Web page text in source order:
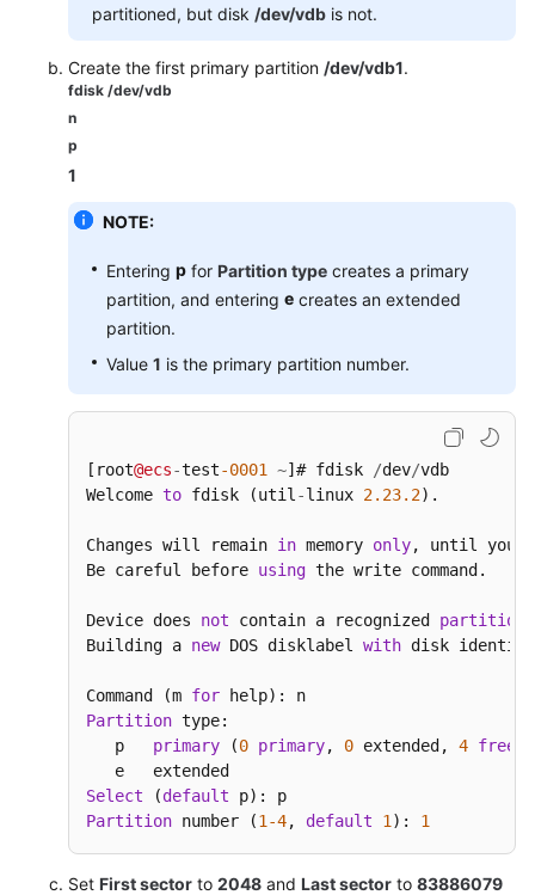
partitioned, but disk /dev/vdb is not.
Create the first primary partition /dev/vdb1.
fdisk /dev/vdb
n
p
1
NOTE:
Entering p for Partition type creates a primary
partition, and entering e creates an extended
partition.
Value 1 is the primary partition number.
[root@ecs-test-0001 ~]# fdisk /dev/vdb
Welcome to fdisk (util -linux 2.23.2).
Changes will remain in memory only, until you
Be careful before using the write command.
Device does not contain a recognized partition
Building a new DOS disklabel with disk
Command (m for
Partition type:
   p
primary (0 primary, 0 extended, 4 free
Select (default
Partition number (1 -4, default 1 ): 1
Set First sector to 2048 and Last sector to 83886079